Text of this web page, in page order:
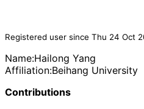
Registered user since Thu 24 Oct
Name:Hailong Yang
Affiliation:Beihang University
Contributions